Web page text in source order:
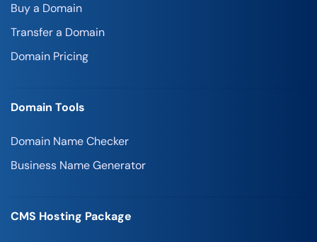
Buy a Domain
Transfer a Domain
Domain Pricing
Domain Tools
Domain Name Checker
Business Name Generator
CMS Hosting Package